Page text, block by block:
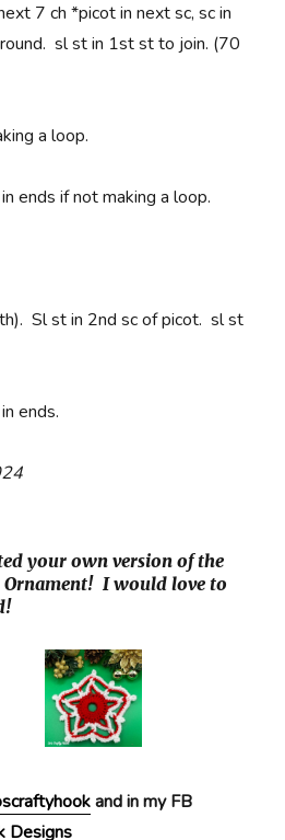
7 ch *picot in next sc, sc in
sl st in 1st st to join. (70
a loop.
ends if not making a loop.
Sl st in 2nd sc of picot. sl st
ends.
your own version of the
Ornament! I would love to
and in my FB
Designs